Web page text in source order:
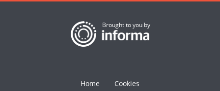
Brought to you by
Home Cookies